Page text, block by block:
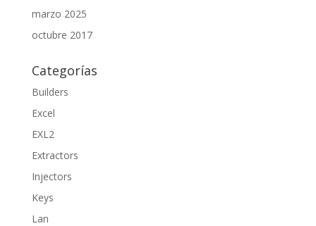
marzo 2025
octubre 2017
Categorías
Builders
Excel
EXL2
Extractors
Injectors
Keys
Lan